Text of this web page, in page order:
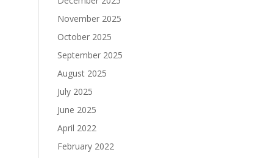
November 2025
October 2025
September 2025
August 2025
July 2025
June 2025
April 2022
February 2022